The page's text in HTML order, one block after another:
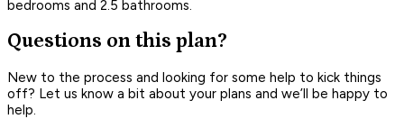
bedrooms and 2.5 bathrooms.
Questions on this plan?
New to the process and looking for some help to kick things
off? Let us know a bit about your plans and we’ll be happy to
help.